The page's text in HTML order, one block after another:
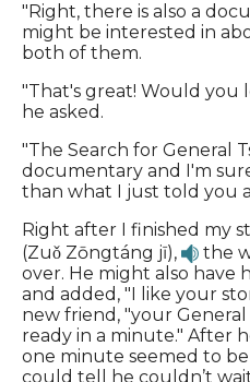
"Right, there is also a
might be interested in
both of them.
"That's great! Would you
he asked.
"The Search for General
documentary and I'm
than what I just told you
Right after I finished my
(Zuǒ Zōngtáng jī),
the
over. He might also have
and added, "I like your
new friend, "your General
ready in a minute." After
one minute seemed to be
could tell he couldn’t